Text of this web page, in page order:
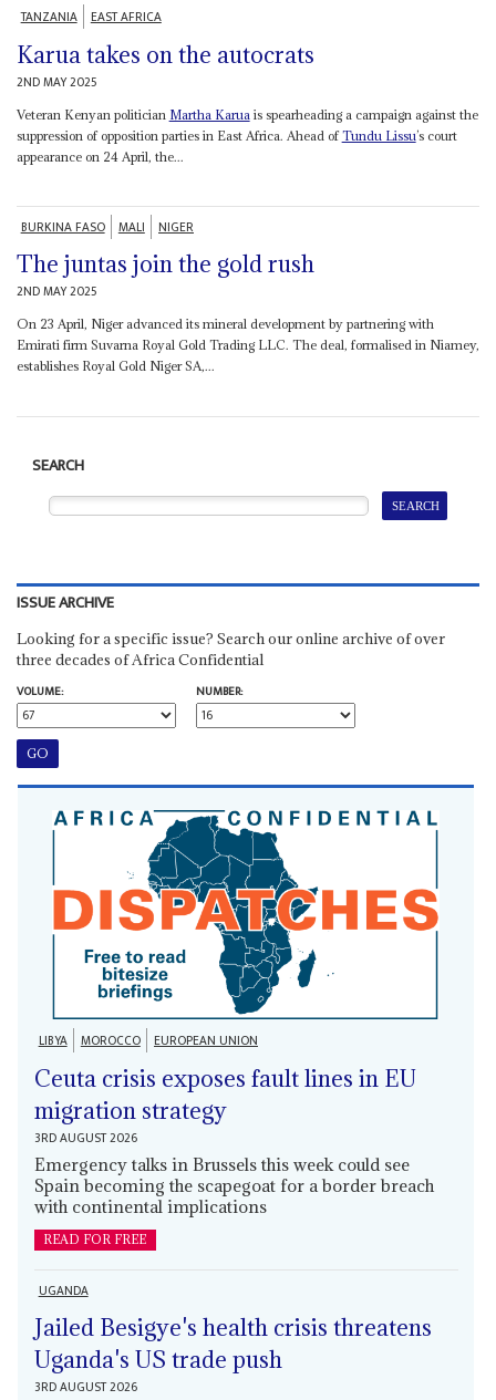
TANZANIA EAST AFRICA
Karua takes on the autocrats
2ND MAY 2025
Veteran Kenyan politician Martha Karua is spearheading a campaign against the
suppression of opposition parties in East Africa. Ahead ofTundu Lissu’s court
appearance on 24 April, the...
BURKINA FASO MALI NIGER
The juntas join the gold rush
2ND MAY 2025
On 23 April, Niger advanced its mineral development by partnering with
Emirati firm Suvarna Royal Gold Trading LLC. The deal, formalised in Niamey,
establishes Royal Gold Niger SA,...
SEARCH
ISSUE ARCHIVE
Looking for a specific issue? Search our online archive of over
three decades of Africa Confidential
VOLUME:
NUMBER:
LIBYA MOROCCO EUROPEAN UNION
Ceuta crisis exposes fault lines in EU
migration strategy
3RD AUGUST 2026
Emergency talks in Brussels this week could see
Spain becoming the scapegoat for a border breach
with continental implications
READ FOR FREE
UGANDA
Jailed Besigye's health crisis threatens
Uganda's US trade push
3RD AUGUST 2026